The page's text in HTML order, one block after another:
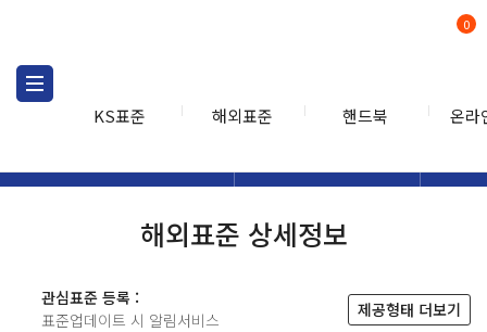
KS표준 해외표준 핸드북 온라
0
해외표준 상세정보
관심표준 등록 :
표준업데이트 시 알림서비스
제공형태 더보기